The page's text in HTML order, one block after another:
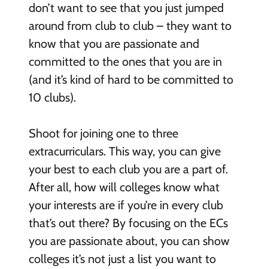
don’t want to see that you just jumped
around from club to club – they want to
know that you are passionate and
committed to the ones that you are in
(and it’s kind of hard to be committed to
10 clubs).
Shoot for joining one to three
extracurriculars. This way, you can give
your best to each club you are a part of.
After all, how will colleges know what
your interests are if you’re in every club
that’s out there? By focusing on the ECs
you are passionate about, you can show
colleges it’s not just a list you want to